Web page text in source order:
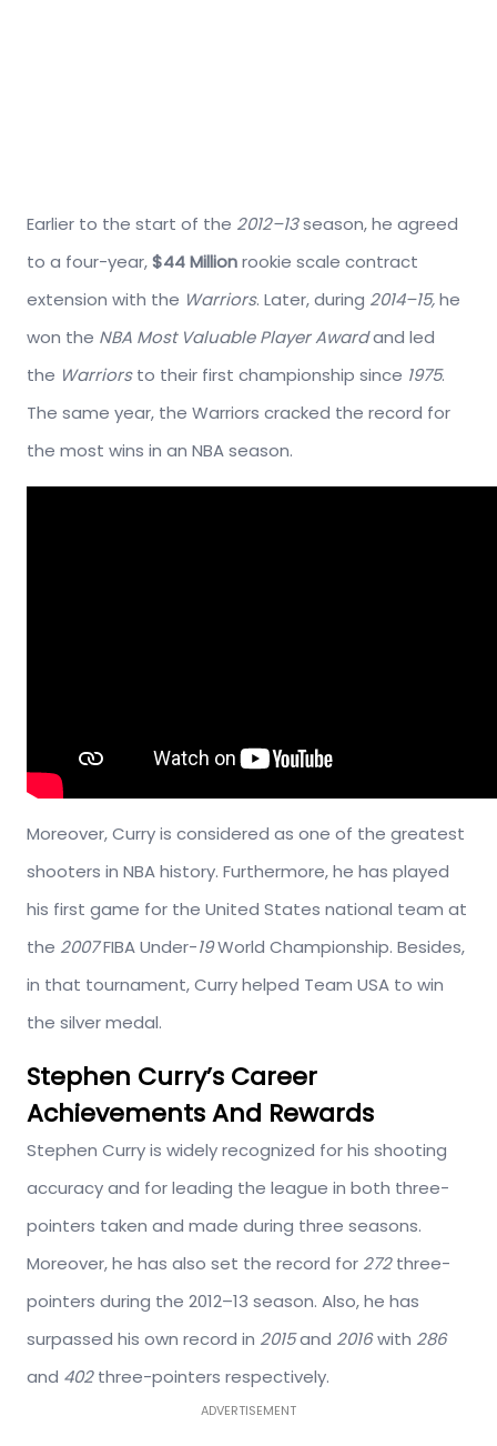
Earlier to the start of the 2012–13season, he agreed
to a four-year,$44 Millionrookie scale contract
extension with the Warriors. Later, during 2014–15,he
won the NBA Most Valuable Player Awardand led
the Warriorsto their first championship since 1975.
The same year, the Warriors cracked the record for
the most wins in an NBA season.
Moreover, Curry is considered as one of the greatest
shooters in NBA history. Furthermore, he has played
his first game for the United States national team at
the 2007FIBA Under-19World Championship. Besides,
in that tournament, Curry helped Team USA to win
the silver medal.
Stephen Curry’s Career
Achievements And Rewards
Stephen Curry is widely recognized for his shooting
accuracy and for leading the league in both three-
pointers taken and made during three seasons.
Moreover, he has also set the record for 272three-
pointers during the 2012–13 season. Also, he has
surpassed his own record in 2015and 2016with 286
and 402three-pointers respectively.
ADVERTISEMENT